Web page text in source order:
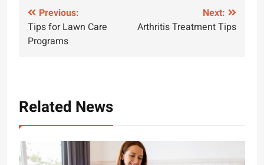
Post
navigation
Previous:
Tips for Lawn Care
Programs
Next:
Arthritis Treatment Tips
Related News